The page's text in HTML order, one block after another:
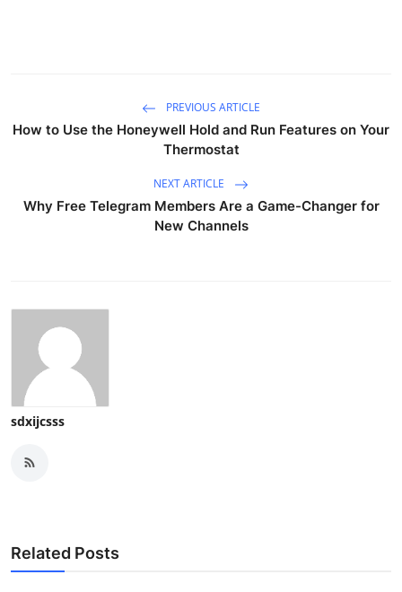
PREVIOUS ARTICLE
How to Use the Honeywell Hold and Run Features on Your
Thermostat
NEXT ARTICLE
Why Free Telegram Members Are a Game-Changer for
New Channels
sdxijcsss
Related Posts